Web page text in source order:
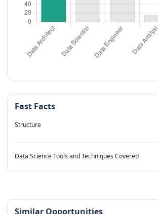
Fast Facts
Structure
Data Science Tools and Techniques Covered
Similar Opportunities